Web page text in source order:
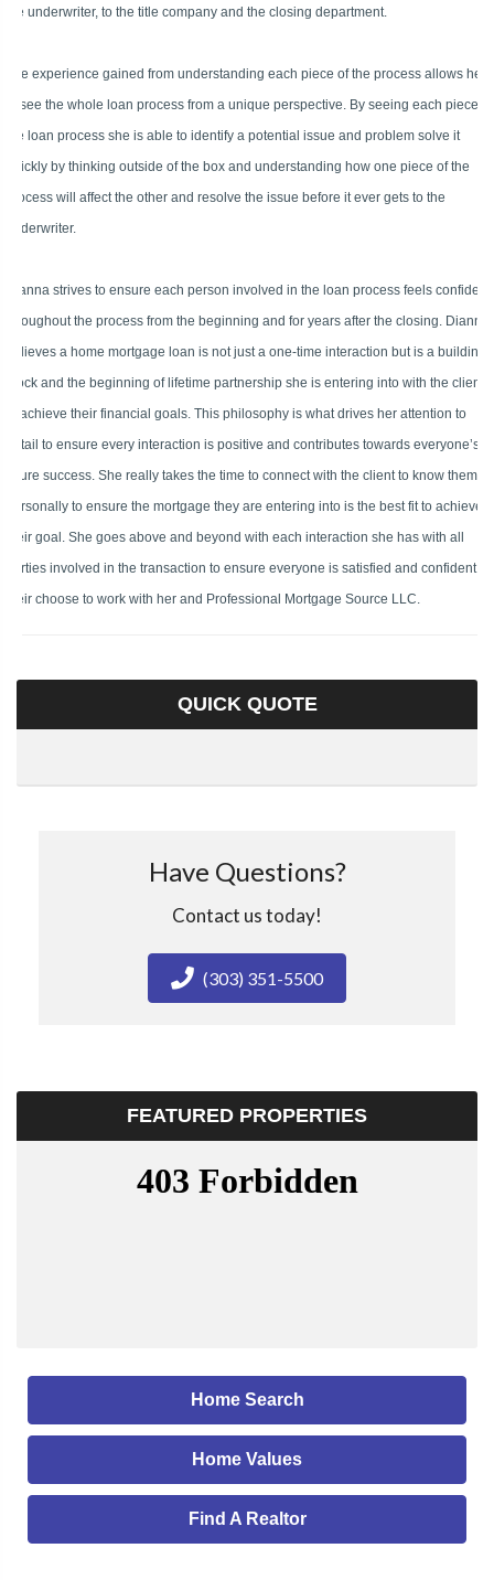
the underwriter, to the title company and the closing department.
The experience gained from understanding each piece of the process allows her
to see the whole loan process from a unique perspective. By seeing each piece of
the loan process she is able to identify a potential issue and problem solve it
quickly by thinking outside of the box and understanding how one piece of the
process will affect the other and resolve the issue before it ever gets to the
underwriter.
Dianna strives to ensure each person involved in the loan process feels confident
throughout the process from the beginning and for years after the closing. Dianna
believes a home mortgage loan is not just a one-time interaction but is a building
block and the beginning of lifetime partnership she is entering into with the client
to achieve their financial goals. This philosophy is what drives her attention to
detail to ensure every interaction is positive and contributes towards everyone’s
future success. She really takes the time to connect with the client to know them
personally to ensure the mortgage they are entering into is the best fit to achieve
their goal. She goes above and beyond with each interaction she has with all
parties involved in the transaction to ensure everyone is satisfied and confident in
their choose to work with her and Professional Mortgage Source LLC.
QUICK QUOTE
Have Questions?
Contact us today!
(303) 351-5500
FEATURED PROPERTIES
Home Search
Home Values
Find A Realtor